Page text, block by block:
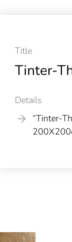
Title
Tinter-
Details
“Tinter-